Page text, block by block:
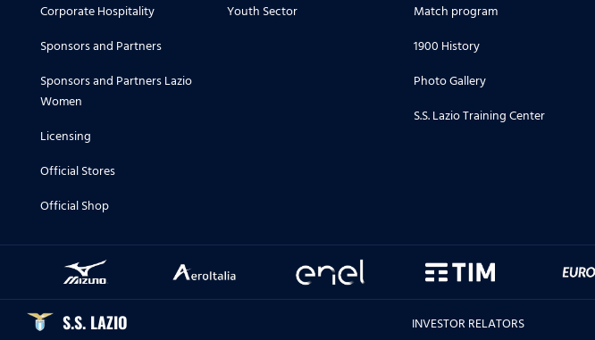
Corporate Hospitality
Sponsors and Partners
Sponsors and Partners Lazio
Women
Licensing
Official Stores
Official Shop
Youth Sector
Match program
1900 History
Photo Gallery
S.S. Lazio Training Center
S.S. LAZIO INVESTOR RELATORS